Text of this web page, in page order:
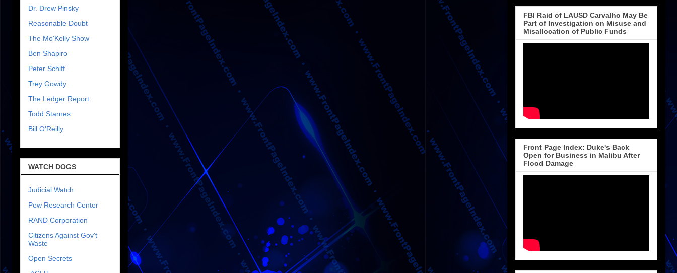
Dr. Drew Pinsky
Reasonable Doubt
The Mo'Kelly Show
Ben Shapiro
Peter Schiff
Trey Gowdy
The Ledger Report
Todd Starnes
Bill O'Reilly
WATCH DOGS
Judicial Watch
Pew Research Center
RAND Corporation
Citizens Against Gov't
Waste
Open Secrets
FBI Raid of LAUSD Carvalho May Be
Part of Investigation on Misuse and
Misallocation of Public Funds
Front Page Index: Duke's Back
Open for Business in Malibu After
Flood Damage